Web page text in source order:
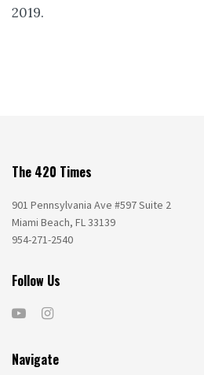
2019.
The 420 Times
901 Pennsylvania Ave #597 Suite 2
Miami Beach, FL 33139
954-271-2540
Follow Us
Navigate